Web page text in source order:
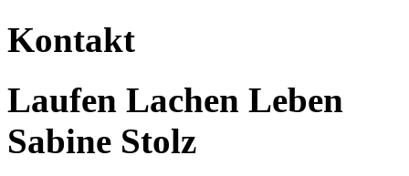
Kontakt
Laufen Lachen Leben
Sabine Stolz